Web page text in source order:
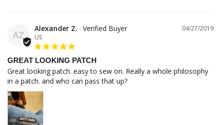
AZ
04/27/2019
Alexander Z.
US
GREAT LOOKING PATCH
Great looking patch. easy to sew on. Really a whole philosophy
in a patch. and who can pass that up?